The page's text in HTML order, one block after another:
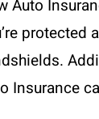
Auto
protected
Insurance